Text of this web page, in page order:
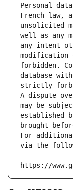
Personal
French law,
unsolicited
well as any
any intent
modification
forbidden.
database
strictly
A dispute
may be
established
brought
For
via the
https://